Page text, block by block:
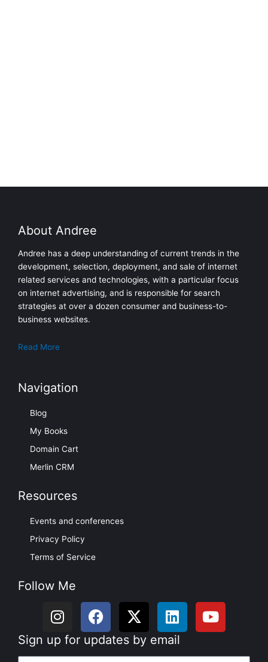
About Andree
Andree has a deep understanding of current trends in the
development, selection, deployment, and sale of internet
related services and technologies, with a particular focus
on internet advertising, and is responsible for search
strategies at over a dozen consumer and business-to-
business websites.
Read More
Navigation
Blog
My Books
Domain Cart
Merlin CRM
Resources
Events and conferences
Privacy Policy
Terms of Service
Follow Me
I
n
s
t
F
a
c
e
X
-
t
w
L
i
n
k
Y
o
t
Sign up for updates by email